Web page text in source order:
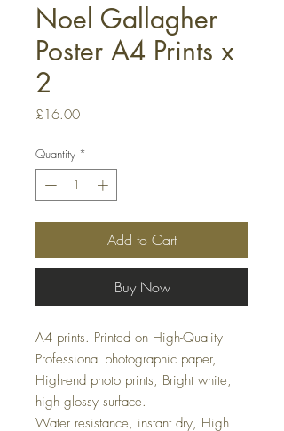
Noel Gallagher
Poster A4 Prints x
2
£16.00Price
Quantity *
Add to Cart
Buy Now
A4 prints. Printed on High-Quality
Professional photographic paper,
High-end photo prints, Bright white,
high glossy surface.
Water resistance, instant dry, High